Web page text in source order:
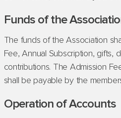
Funds of the
The funds of the Association
Fee, Annual Subscription, gifts,
contributions. The Admission
shall be payable by the
Operation of Accounts